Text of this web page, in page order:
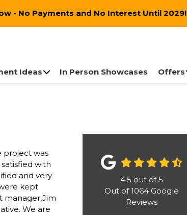
- No Payments and No Interest Until 2029!
Ideas In Person Showcases Offers
project was
with
and very
kept
manager,Jim
We are
4.5 out of5
Out of1064 Google
Reviews